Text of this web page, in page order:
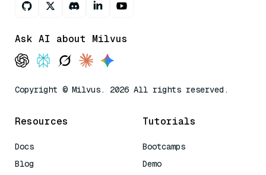
Ask AI about Milvus
Copyright © Milvus. 2026 All rights reserved.
Resources
Docs
Blog
Tutorials
Bootcamps
Demo